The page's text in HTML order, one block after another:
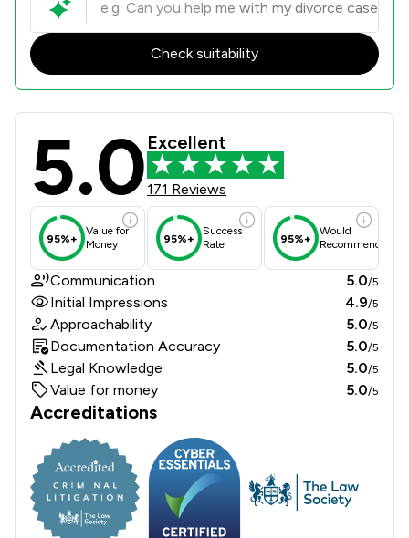
Check suitability
Stryders Solicitors Limited Review
5.0 Excellent
171 Reviews
95%+
Value for
Money
95%+
Success
Rate
95%+
Would
Recommend
Communication 5.0/5
Initial Impressions 4.9/5
Approachability 5.0/5
Documentation Accuracy 5.0/5
Legal Knowledge 5.0/5
Value for money 5.0/5
Accreditations